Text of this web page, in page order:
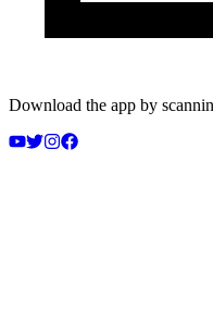
Download the app by